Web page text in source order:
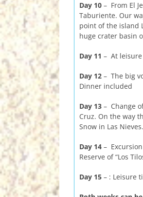
Day 10 – From El
Taburiente. Our
point of the island
huge crater basin
Day 11 – At leisure
Day 12 – The big
Dinner included
Day 13 – Change
Cruz. On the way
Snow in Las
Day 14 –
Reserve of “Los
Day 15 – : Leisure